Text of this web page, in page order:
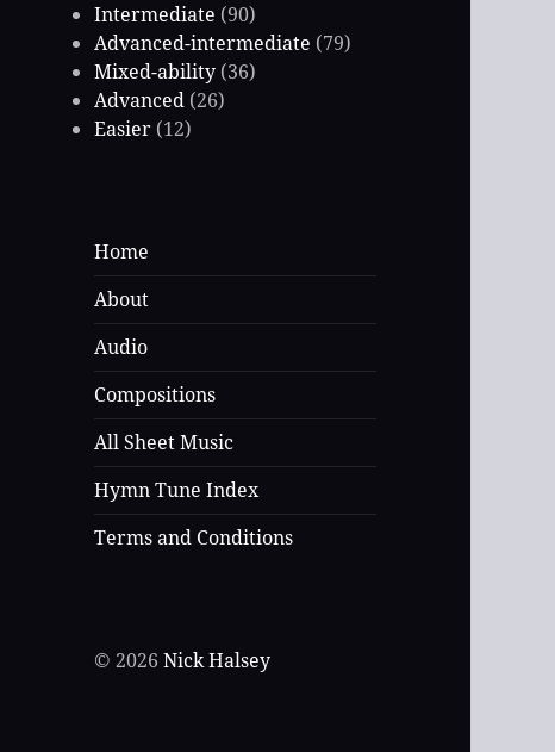
Intermediate (90)
Advanced-intermediate (79)
Mixed-ability (36)
Advanced (26)
Easier (12)
Home
About
Audio
Compositions
All Sheet Music
Hymn Tune Index
Terms and Conditions
© 2026Nick Halsey